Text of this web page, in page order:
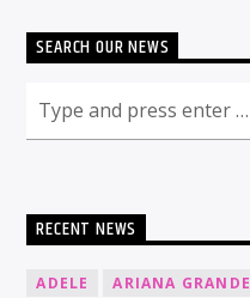
SEARCH OUR NEWS
RECENT NEWS
ADELE ARIANA GRANDE